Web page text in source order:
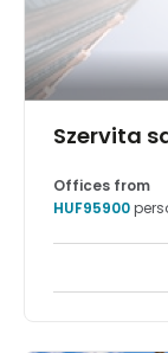
Szervita
24 hour
Offices from
HUF95900